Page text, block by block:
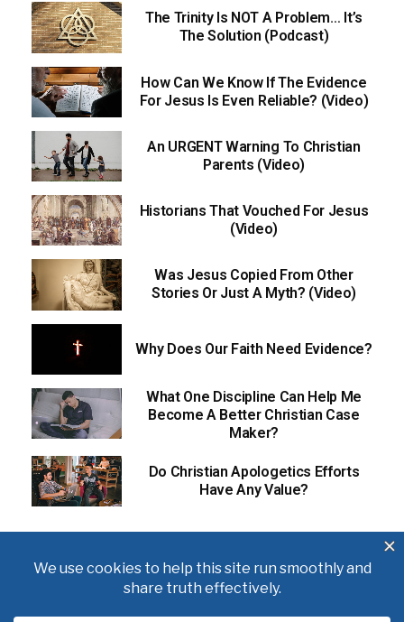
The Trinity Is NOT A Problem… It’s
The Solution (Podcast)
How Can We Know If The Evidence
For Jesus Is Even Reliable? (Video)
An URGENT Warning To Christian
Parents (Video)
Historians That Vouched For Jesus
(Video)
Was Jesus Copied From Other
Stories Or Just A Myth? (Video)
Why Does Our Faith Need Evidence?
What One Discipline Can Help Me
Become A Better Christian Case
Maker?
Do Christian Apologetics Efforts
Have Any Value?